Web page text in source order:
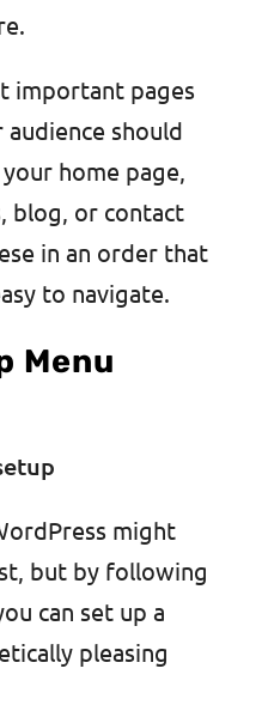
important pages
should
home page,
blog, or contact
in an order that
to navigate.
Menu
might
but by following
can set up a
pleasing